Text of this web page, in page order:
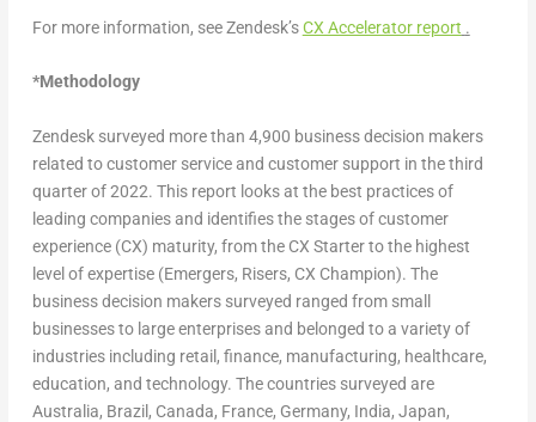
For more information, see Zendesk’s CX Accelerator report .
*Methodology
Zendesk surveyed more than 4,900 business decision makers
related to customer service and customer support in the third
quarter of 2022. This report looks at the best practices of
leading companies and identifies the stages of customer
experience (CX) maturity, from the CX Starter to the highest
level of expertise (Emergers, Risers, CX Champion). The
business decision makers surveyed ranged from small
businesses to large enterprises and belonged to a variety of
industries including retail, finance, manufacturing, healthcare,
education, and technology. The countries surveyed are
Australia, Brazil , Canada, France, Germany, India, Japan,